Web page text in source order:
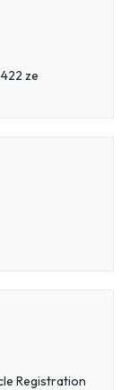
ze
Registration